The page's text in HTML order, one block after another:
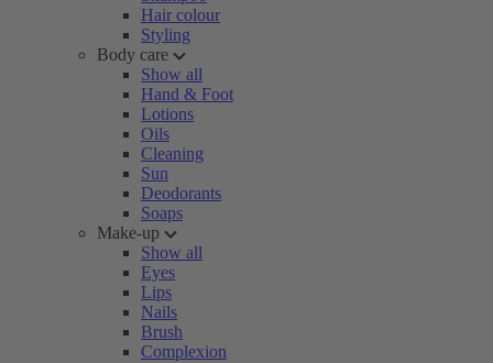
Hair colour
Styling
Body care
Show all
Hand & Foot
Lotions
Oils
Cleaning
Sun
Deodorants
Soaps
Make-up
Show all
Eyes
Lips
Nails
Brush
Complexion